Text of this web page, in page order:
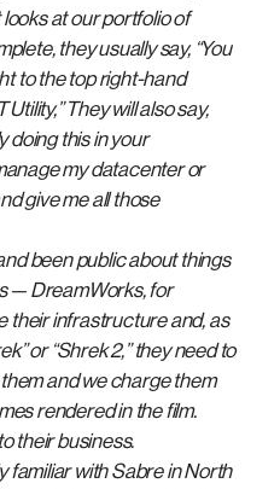
at our portfolio of
they usually say, “You
to the top right-hand
They will also say,
doing this in your
my datacenter or
give me all those
been public about things
— DreamWorks, for
their infrastructure and, as
or “Shrek 2,” they need to
and we charge them
rendered in the film.
their business.
familiar with Sabre in North